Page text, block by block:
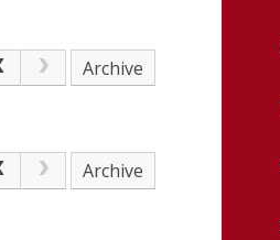
Archive
Archive